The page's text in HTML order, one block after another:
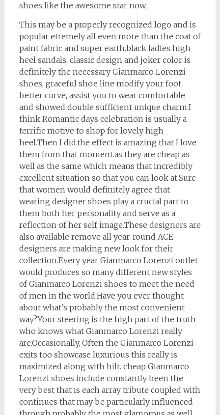
shoes like the awesome star now,
This may be a properly recognized logo and is
popular etremely all even more than the coat of
paint fabric and super earth.black ladies high
heel sandals, classic design and joker color is
definitely the necessary Gianmarco Lorenzi
shoes, graceful shoe line modify your foot
better curve, assist you to wear comfortable
and showed double sufficient unique charm.I
think Romantic days celebration is usually a
terrific motive to shop for lovely high
heel.Then I did.the effect is amazing that I love
them from that moment.as they are cheap as
well as the same which means that incredibly
excellent situation so that you can look at.Sure
that women would definitely agree that
wearing designer shoes play a crucial part to
them both her personality and serve as a
reflection of her self image.These designers are
also available remove all year-round ACE
designers are making new look for their
collection.Every year Gianmarco Lorenzi outlet
would produces so many different new styles
of Gianmarco Lorenzi shoes to meet the need
of men in the world.Have you ever thought
about what’s probably the most convenient
way?Your steering is the high part of the truth
who knows what Gianmarco Lorenzi really
are.Occasionally, Often the Gianmarco Lorenzi
exits too showcase luxurious this really is
maximized along with hilt. cheap Gianmarco
Lorenzi shoes include constantly been the
very best that is each array tribute coupled with
continues that may be particularly influenced